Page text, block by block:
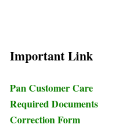
Important Link
Pan Customer Care
Required Documents
Correction Form